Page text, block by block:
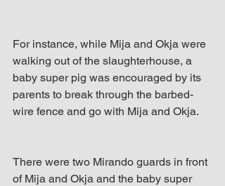
For instance, while Mija and Okja were
walking out of the slaughterhouse, a
baby super pig was encouraged by its
parents to break through the barbed-
wire fence and go with Mija and Okja.
There were two Mirando guards in front
of Mija and Okja and the baby super